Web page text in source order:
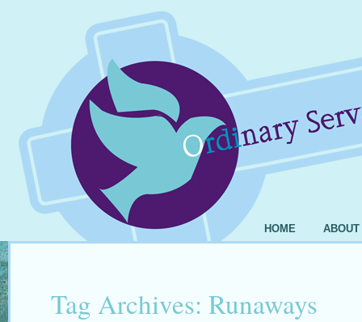
HOME ABOUT
Tag Archives: Runaways